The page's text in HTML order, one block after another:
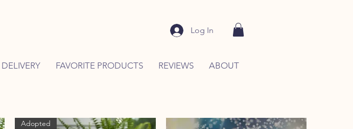
Log In
DELIVERY FAVORITE PRODUCTS REVIEWS ABOUT
Adopted